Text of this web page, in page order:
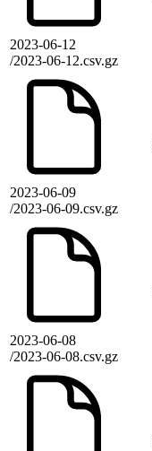
2023-06-12
/2023-06-12.csv.gz
2023-06-09
/2023-06-09.csv.gz
2023-06-08
/2023-06-08.csv.gz